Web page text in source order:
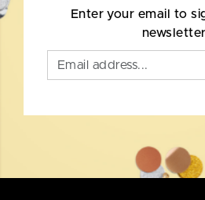
Enter your email to